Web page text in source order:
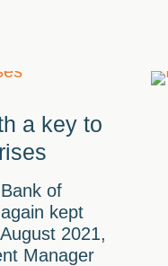
a key to
of
kept
2021,
Manager